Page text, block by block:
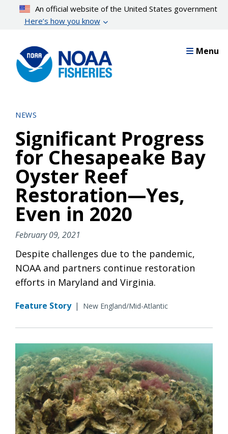
content
An official website of the United States government
Here’s how you know
Menu
NEWS
Significant Progress
for Chesapeake Bay
Oyster Reef
Restoration—Yes,
Even in 2020
February 09, 2021
Despite challenges due to the pandemic,
NOAA and partners continue restoration
efforts in Maryland and Virginia.
Feature Story | New England/Mid-Atlantic